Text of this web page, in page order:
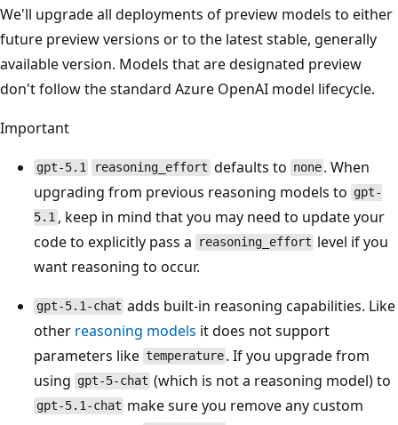
We'll upgrade all deployments of preview models to either
future preview versions or to the latest stable, generally
available version. Models that are designated preview
don't follow the standard Azure OpenAI model lifecycle.
Important
gpt-5.1 reasoning_effort defaults to none . When
upgrading from previous reasoning models to gpt-
5.1 , keep in mind that you may need to update your
code to explicitly pass a
reasoning_effort level if you
want reasoning to occur.
gpt-5.1-chat adds built-in reasoning capabilities. Like
other reasoning models it does not support
parameters like temperature . If you upgrade from
using gpt-5-chat (which is not a reasoning model) to
gpt-5.1-chat make sure you remove any custom